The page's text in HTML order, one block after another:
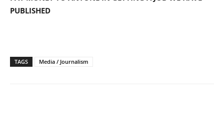
PUBLISHED
TAGS Media / Journalism